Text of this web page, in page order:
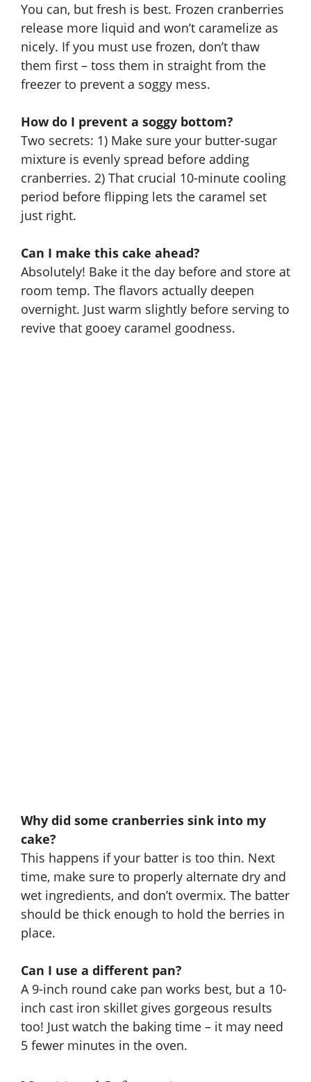
You can, but fresh is best. Frozen cranberries
release more liquid and won’t caramelize as
nicely. If you must use frozen, don’t thaw
them first – toss them in straight from the
freezer to prevent a soggy mess.
How do I prevent a soggy bottom?
Two secrets: 1) Make sure your butter-sugar
mixture is evenly spread before adding
cranberries. 2) That crucial 10-minute cooling
period before flipping lets the caramel set
just right.
Can I make this cake ahead?
Absolutely! Bake it the day before and store at
room temp. The flavors actually deepen
overnight. Just warm slightly before serving to
revive that gooey caramel goodness.
Why did some cranberries sink into my
cake?
This happens if your batter is too thin. Next
time, make sure to properly alternate dry and
wet ingredients, and don’t overmix. The batter
should be thick enough to hold the berries in
place.
Can I use a different pan?
A 9-inch round cake pan works best, but a 10-
inch cast iron skillet gives gorgeous results
too! Just watch the baking time – it may need
5 fewer minutes in the oven.